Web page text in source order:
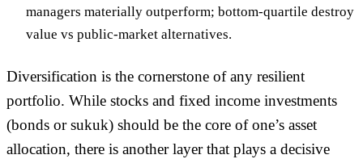
managers materially outperform; bottom-quartile destroy
value vs public-market alternatives.
Diversification is the cornerstone of any resilient
portfolio. While stocks and fixed income investments
(bonds or sukuk) should be the core of one’s asset
allocation, there is another layer that plays a decisive